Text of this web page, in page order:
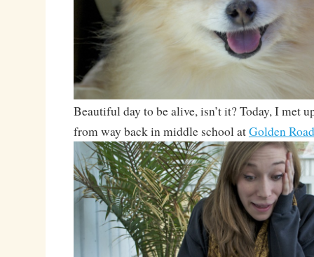
Beautiful day to be alive, isn’t it? Today, I met
from way back in middle school atGolden